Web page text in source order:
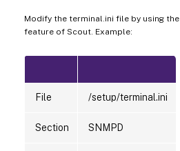
Modify the terminal.ini file by using the
feature of Scout. Example:
File /setup/terminal.ini
Section SNMPD